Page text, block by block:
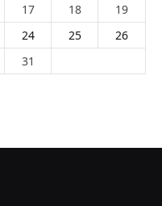
17 18
19
24 25
26
31